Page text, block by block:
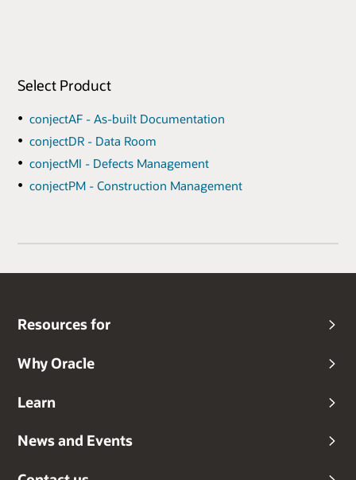
Select Product
conjectAF - As-built Documentation
conjectDR - Data Room
conjectMI - Defects Management
conjectPM - Construction Management
Resources for
Why Oracle
Learn
News and Events